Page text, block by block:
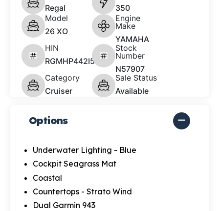
Regal
350
Model
26 XO
Engine
Make
YAMAHA
HIN
RGMHP442I526
Stock
Number
N57907
Category
Cruiser
Sale Status
Available
Options
Underwater Lighting - Blue
Cockpit Seagrass Mat
Coastal
Countertops - Strato Wind
Dual Garmin 943